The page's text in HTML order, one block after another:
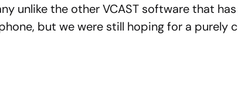
unlike the other VCAST software that
but we were still hoping for a purely